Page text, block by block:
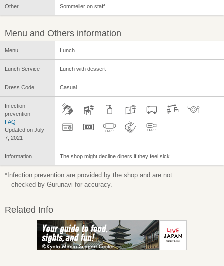
Other Sommelier on staff
Menu and Others information
Menu Lunch
Lunch Service Lunch with dessert
Dress Code Casual
Infection
prevention
FAQ
Updated on July
7, 2021
Information The shop might decline diners if they feel sick.
*Infection prevention are provided by the shop and are not
checked by Gurunavi for accuracy.
Related Info